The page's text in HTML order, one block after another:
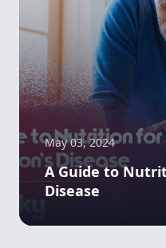
May 03, 2024
A Guide to
Disease